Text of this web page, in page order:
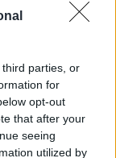
parties, or
for
opt-out
that after your
seeing
utilized by
that.”
and
health board
resources
care has